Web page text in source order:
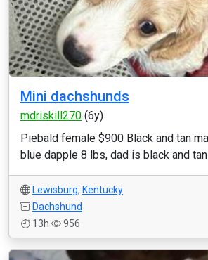
Mini dachshunds
mdriskill270 (6y)
Piebald female $900 Black and tan
blue dapple 8 lbs, dad is black and
Lewisburg, Kentucky
Dachshund
13h
956